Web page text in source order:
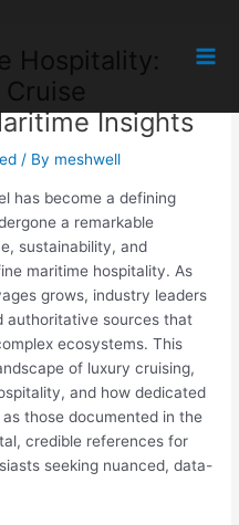
Hospitality:
Insights
/ By meshwell
has become a defining
a remarkable
sustainability, and
maritime hospitality. As
grows, industry leaders
authoritative sources that
ecosystems. This
of luxury cruising,
and how dedicated
those documented in the
credible references for
seeking nuanced, data-